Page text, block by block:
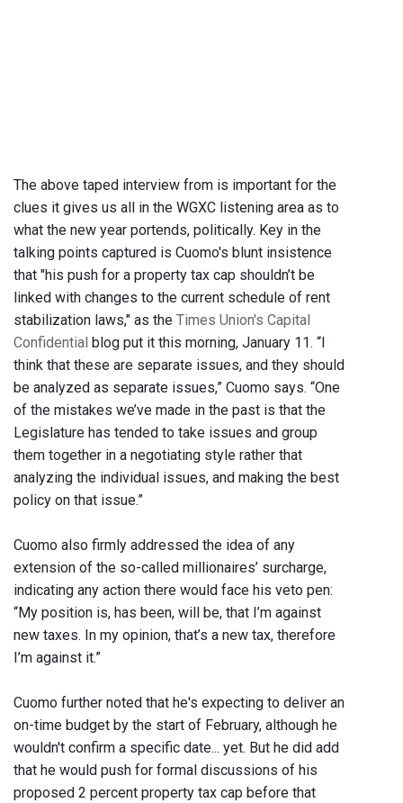
The above taped interview from is important for the
clues it gives us all in the WGXC listening area as to
what the new year portends, politically. Key in the
talking points captured is Cuomo's blunt insistence
that "his push for a property tax cap shouldn’t be
linked with changes to the current schedule of rent
stabilization laws," as the Times Union's Capital
Confidential blog put it this morning, January 11. “I
think that these are separate issues, and they should
be analyzed as separate issues,” Cuomo says. “One
of the mistakes we’ve made in the past is that the
Legislature has tended to take issues and group
them together in a negotiating style rather that
analyzing the individual issues, and making the best
policy on that issue.”
Cuomo also firmly addressed the idea of any
extension of the so-called millionaires’ surcharge,
indicating any action there would face his veto pen:
“My position is, has been, will be, that I’m against
new taxes. In my opinion, that’s a new tax, therefore
I’m against it.”
Cuomo further noted that he's expecting to deliver an
on-time budget by the start of February, although he
wouldn't confirm a specific date... yet. But he did add
that he would push for formal discussions of his
proposed 2 percent property tax cap before that